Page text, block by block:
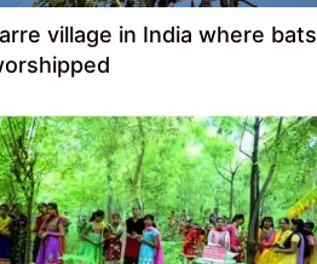
village in India where bats